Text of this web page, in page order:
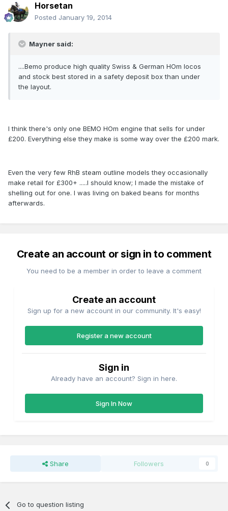
Horsetan
Posted January 19, 2014
Mayner said:
....Bemo produce high quality Swiss & German HOm locos
and stock best stored in a safety deposit box than under
the layout.
I think there's only one BEMO HOm engine that sells for under
£200. Everything else they make is some way over the £200 mark.
Even the very few RhB steam outline models they occasionally
make retail for £300+ .....I should know; I made the mistake of
shelling out for one. I was living on baked beans for months
afterwards.
Create an account or sign in to comment
You need to be a member in order to leave a comment
Create an account
Sign up for a new account in our community. It's easy!
Register a new account
Sign in
Already have an account? Sign in here.
Sign In Now
Share Followers 0
Go to question listing